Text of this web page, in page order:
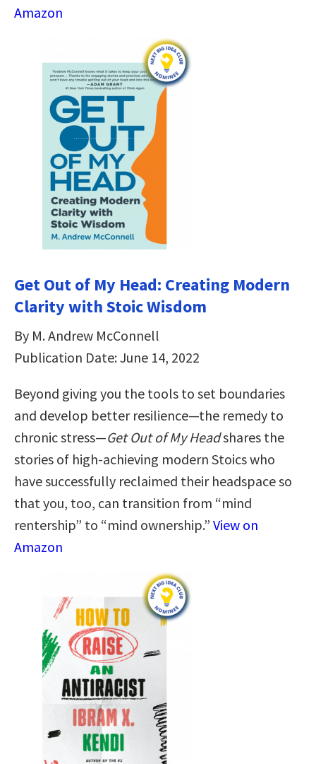
Amazon
Get Out of My Head: Creating Modern
Clarity with Stoic Wisdom
By M. Andrew McConnell
Publication Date: June 14, 2022
Beyond giving you the tools to set boundaries
and develop better resilience—the remedy to
chronic stress—Get Out of My Headshares the
stories of high-achieving modern Stoics who
have successfully reclaimed their headspace so
that you, too, can transition from “mind
rentership” to “mind ownership.” View on
Amazon